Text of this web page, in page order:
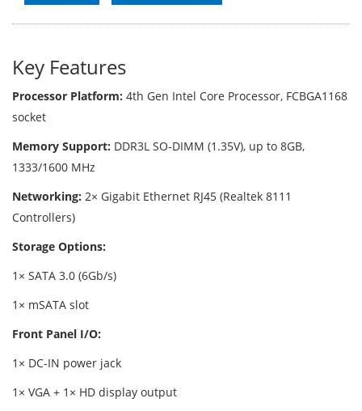
Key Features
Processor Platform: 4th Gen Intel Core Processor, FCBGA1168
socket
Memory Support: DDR3L SO-DIMM (1.35V), up to 8GB,
1333/1600 MHz
Networking: 2× Gigabit Ethernet RJ45 (Realtek 8111
Controllers)
Storage Options:
1× SATA 3.0 (6Gb/s)
1× mSATA slot
Front Panel I/O:
1× DC-IN power jack
1× VGA + 1× HD display output